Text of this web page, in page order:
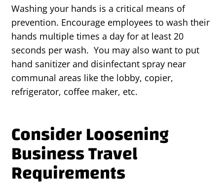
Washing your hands is a critical means of
prevention. Encourage employees to wash their
hands multiple times a day for at least 20
seconds per wash. You may also want to put
hand sanitizer and disinfectant spray near
communal areas like the lobby, copier,
refrigerator, coffee maker, etc.
Consider Loosening
Business Travel
Requirements